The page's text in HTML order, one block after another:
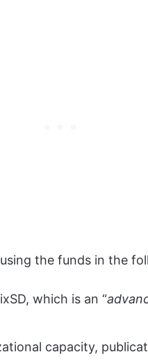
the funds in the
which is an “
capacity,